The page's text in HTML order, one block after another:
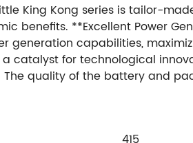
King Kong series is tailor-
benefits. **Excellent Power
generation capabilities,
catalyst for technological
quality of the battery and
415